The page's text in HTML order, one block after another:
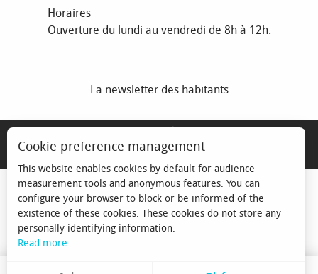
Horaires
Ouverture du lundi au vendredi de 8h à 12h.
La newsletter des habitants
Cookie preference management
This website enables cookies by default for audience
measurement tools and anonymous features. You can
configure your browser to block or be informed of the
existence of these cookies. These cookies do not store any
personally identifying information.
Read more